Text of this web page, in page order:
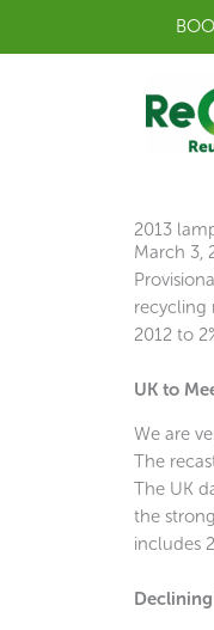
2013
March 3,
recycling
2012 to
UK to
We are
The
The UK
the
includes